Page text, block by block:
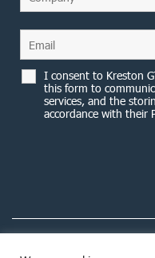
I consent to Kreston
this form to
services, and the
accordance with their